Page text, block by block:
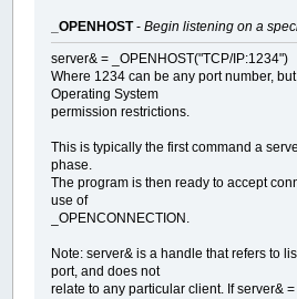
_OPENHOST-Begin listening on a
server& = _OPENHOST("TCP/IP:1234")
Where 1234 can be any port number,
Operating System
permission restrictions.
This is typically the first command a
phase.
The program is then ready to accept
use of
_OPENCONNECTION.
Note: server& is a handle that refers to
port, and does not
relate to any particular client. If server&